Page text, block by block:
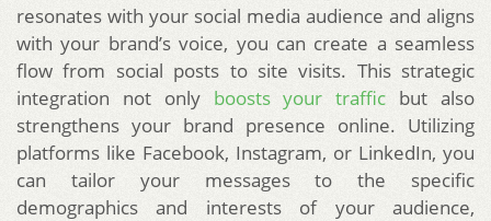
resonates with your social media audience and aligns
with your brand’s voice, you can create a seamless
flow from social posts to site visits. This strategic
integration not only boosts your traffic but also
strengthens your brand presence online. Utilizing
platforms like Facebook, Instagram, or LinkedIn, you
can tailor your messages to the specific
demographics and interests of your audience,